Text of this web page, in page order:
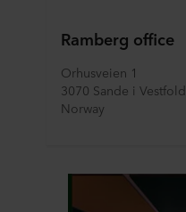
Ramberg office
Orhusveien 1
3070 Sande i Vestfold
Norway